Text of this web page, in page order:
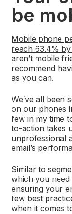
be
Mobile phone
reach 63.4%
aren’t mobile
recommend
as you can.
We’ve all been
on our phones
few in my time
to-action takes
unprofessional
email’s
Similar to
which you
ensuring your
few best
when it comes